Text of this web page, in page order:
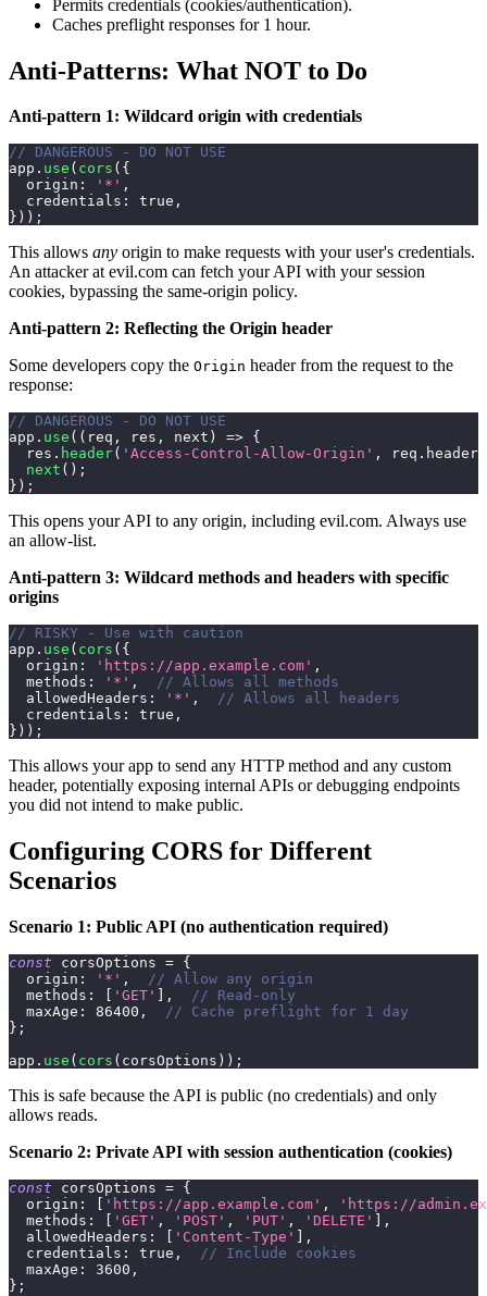
Permits credentials (cookies/authentication).
Caches preflight responses for 1 hour.
Anti-Patterns: What NOT to Do
Anti-pattern 1: Wildcard origin with credentials
// DANGEROUS - DO NOT USE
app . use ( cors ( {
origin : '*' ,
credentials : true ,
} ) ) ;
This allows any origin to make requests with your user's credentials.
An attacker at evil.com can fetch your API with your session
cookies, bypassing the same-origin policy.
Anti-pattern 2: Reflecting the Origin header
Some developers copy the Origin header from the request to the
response:
// DANGEROUS - DO NOT USE
app . use ( ( req , res , next ) => {
  res
. header( 'Access-Control-Allow-Origin' , req . headers
next ( ) ;
} ) ;
This opens your API to any origin, including evil.com. Always use
an allow-list.
Anti-pattern 3: Wildcard methods and headers with specific
origins
// RISKY - Use with caution
app . use ( cors ( {
origin : 'https://app.example.com' ,
methods : '*' ,
// Allows all methods
allowedHeaders : '*' ,
// Allows all headers
credentials : true ,
} ) ) ;
This allows your app to send any HTTP method and any custom
header, potentially exposing internal APIs or debugging endpoints
you did not intend to make public.
Configuring CORS for Different
Scenarios
Scenario 1: Public API (no authentication required)
const corsOptions = {
origin : '*' ,
// Allow any origin
methods : 'GET' ,
// Read-only
maxAge : 86400 ,
// Cache preflight for 1 day
} ;
app . use ( cors ( corsOptions ) ) ;
This is safe because the API is public (no credentials) and only
allows reads.
Scenario 2: Private API with session authentication (cookies)
const corsOptions = {
origin : 'https://app.example.com' ,
'https://
methods : 'GET' , 'POST' , 'PUT' , 'DELETE'
,
allowedHeaders : 'Content-Type'
,
credentials : true ,
// Include cookies
maxAge : 3600 ,
} ;